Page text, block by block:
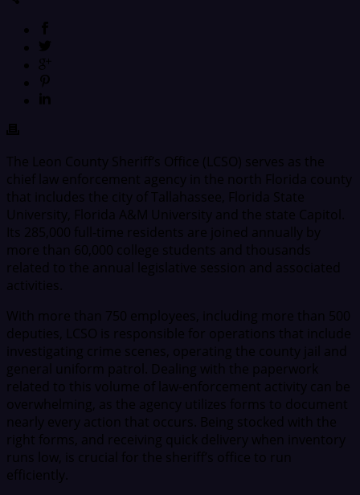
The Leon County Sheriff’s Office (LCSO) serves as the
chief law enforcement agency in the north Florida county
that includes the city of Tallahassee, Florida State
University, Florida A&M University and the state Capitol.
Its 285,000 full-time residents are joined annually by
more than 60,000 college students and thousands
related to the annual legislative session and associated
activities.
With more than 750 employees, including more than 500
deputies, LCSO is responsible for operations that include
investigating crime scenes, operating the county jail and
general uniform patrol. Dealing with the paperwork
related to this volume of law-enforcement activity can be
overwhelming, as the agency utilizes forms to document
nearly every action that occurs. Being stocked with the
right forms, and receiving quick delivery when inventory
runs low, is crucial for the sheriff’s office to run
efficiently.